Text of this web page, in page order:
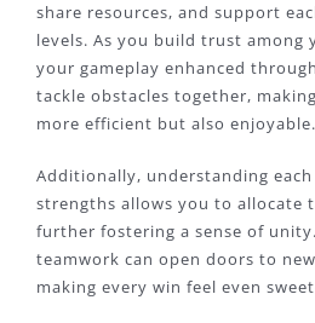
share resources, and support
levels. As you build trust among
your gameplay enhanced
tackle obstacles together,
more efficient but also enjoyable.
Additionally, understanding each
strengths allows you to allocate
further fostering a sense of
teamwork can open doors to
making every win feel even